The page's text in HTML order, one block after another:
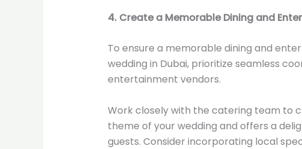
4. Create a Memorable Dining and
To ensure a memorable dining and
wedding in Dubai, prioritize seamless
entertainment vendors.
Work closely with the catering team to
theme of your wedding and offers a
guests. Consider incorporating local